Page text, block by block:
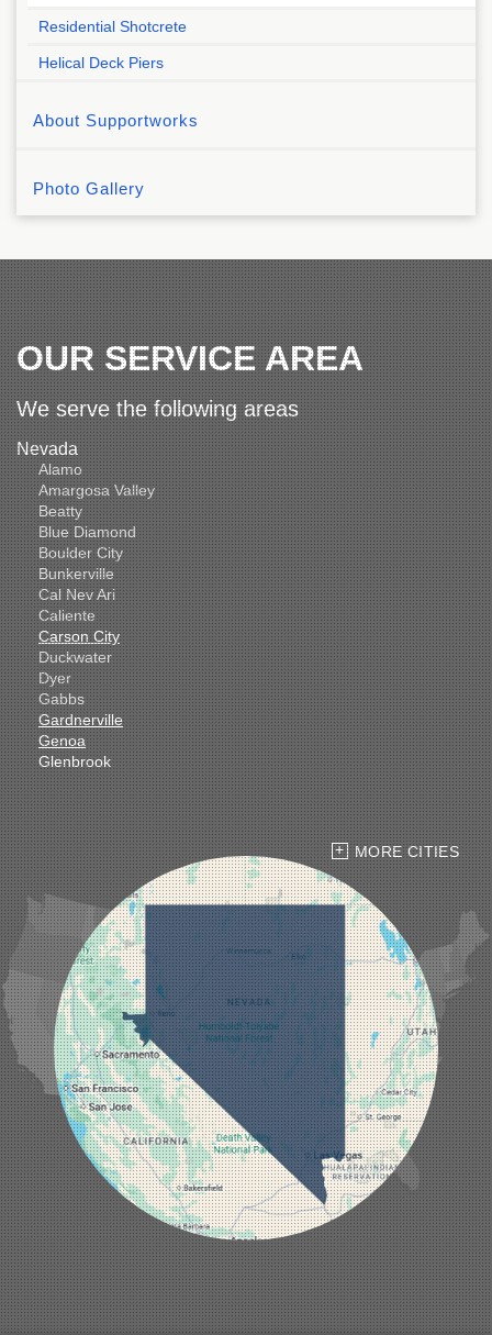
Residential Shotcrete
Helical Deck Piers
About Supportworks
Photo Gallery
OUR SERVICE AREA
We serve the following areas
Nevada
Alamo
Amargosa Valley
Beatty
Blue Diamond
Boulder City
Bunkerville
Cal Nev Ari
Caliente
Carson City
Duckwater
Dyer
Gabbs
Gardnerville
Genoa
Glenbrook
Goldfield
Hawthorne
Henderson
Hiko
Indian Springs
Jean
Las Vegas
Laughlin
Logandale
Lund
Luning
Manhattan
Mesquite
Mina
Minden
Moapa
Nellis AFB
North Las Vegas
Overton
Pahrump
Panaca
Pioche
Round Mountain
Schurz
Searchlight
Silverpeak
Sloan
MORE CITIES